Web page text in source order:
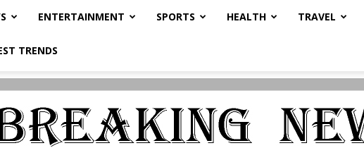
ENTERTAINMENT SPORTS HEALTH TRAVEL
TRENDS